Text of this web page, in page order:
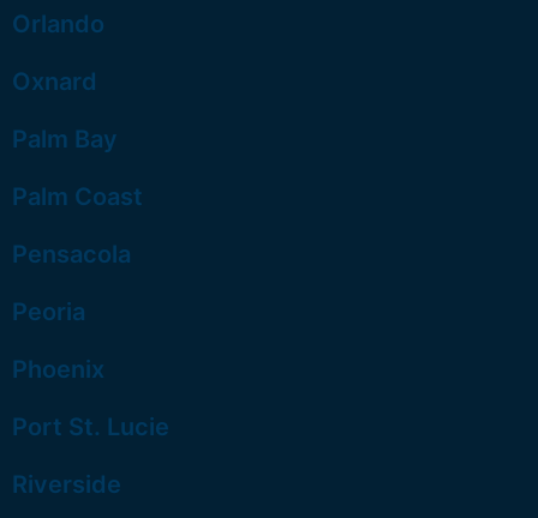
Orlando
Oxnard
Palm Bay
Palm Coast
Pensacola
Peoria
Phoenix
Port St. Lucie
Riverside